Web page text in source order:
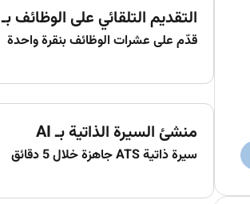
التقديم التلقائي على الوظائف بـ AI
قدّم على عشرات الوظائف بنقرة واحدة
منشئ السيرة الذاتية بـ AI
سيرة ذاتية ATS جاهزة خلال 5 دقائق